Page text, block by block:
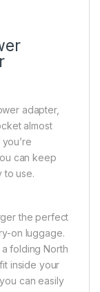
adapter,
almost
can keep
to use.
the perfect
on luggage.
folding North
inside your
can easily